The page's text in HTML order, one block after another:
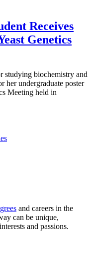
Receives
Genetics
studying biochemistry and
her undergraduate poster
Meeting held in
and careers in the
can be unique,
and passions.